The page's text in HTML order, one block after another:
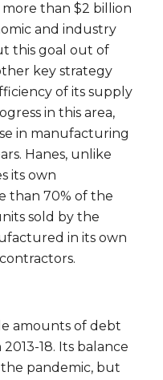
than $2 billion
and industry
this goal out of
key strategy
of its supply
in this area,
in manufacturing
Hanes, unlike
its own
than 70% of the
sold by the
in its own
amounts of debt
18. Its balance
pandemic, but